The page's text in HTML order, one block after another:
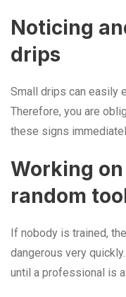
Noticing
drips
Small drips can easily
Therefore, you are
these signs
Working
random
If nobody is trained,
dangerous very
until a professional is